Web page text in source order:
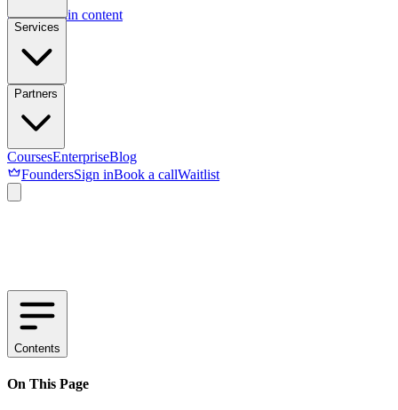
Skip to main content
Services
Partners
CoursesEnterpriseBlog
FoundersSign inBook a callWaitlist
Contents
On This Page